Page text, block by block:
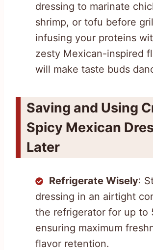
dressing to marinate
shrimp, or tofu before
infusing your proteins
zesty Mexican-inspired
will make taste buds
Saving and Using
Spicy Mexican
Later
Refrigerate Wisely:
dressing in an airtight
the refrigerator for up to
ensuring maximum
flavor retention.